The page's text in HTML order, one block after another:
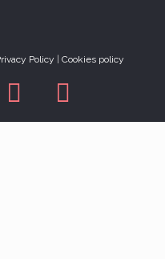
Policy Cookies policy